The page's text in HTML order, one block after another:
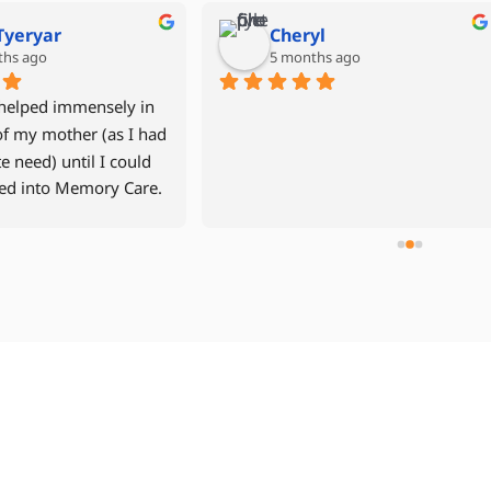
Mike Grant
6 months ago
year old mother returned
apartment in September
a fall and time in the
and in
last year
multiple hospital stays, we
to avoid another rehab
decided to move him back
24hr caregiver. Jen Davis was